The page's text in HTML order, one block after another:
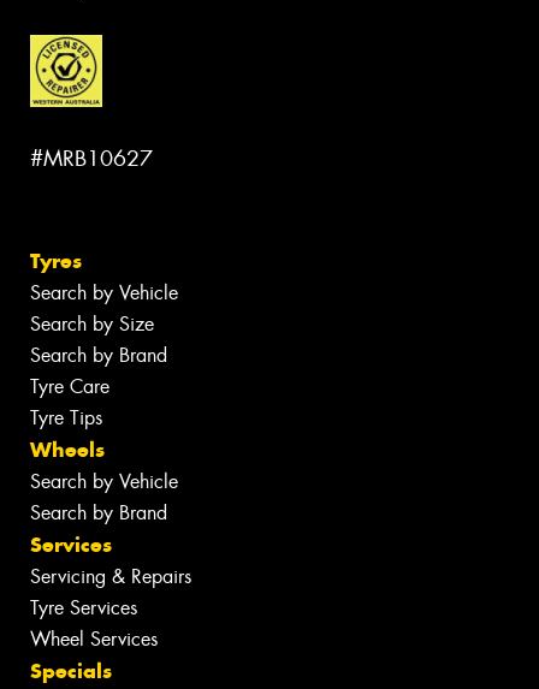
#MRB10627
Tyres
Search by Vehicle
Search by Size
Search by Brand
Tyre Care
Tyre Tips
Wheels
Search by Vehicle
Search by Brand
Services
Servicing & Repairs
Tyre Services
Wheel Services
Specials